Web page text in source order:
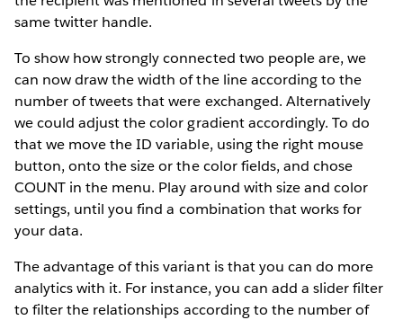
same twitter handle.
To show how strongly connected two people are, we
can now draw the width of the line according to the
number of tweets that were exchanged. Alternatively
we could adjust the color gradient accordingly. To do
that we move the ID variable, using the right mouse
button, onto the size or the color fields, and chose
COUNT in the menu. Play around with size and color
settings, until you find a combination that works for
your data.
The advantage of this variant is that you can do more
analytics with it. For instance, you can add a slider filter
to filter the relationships according to the number of